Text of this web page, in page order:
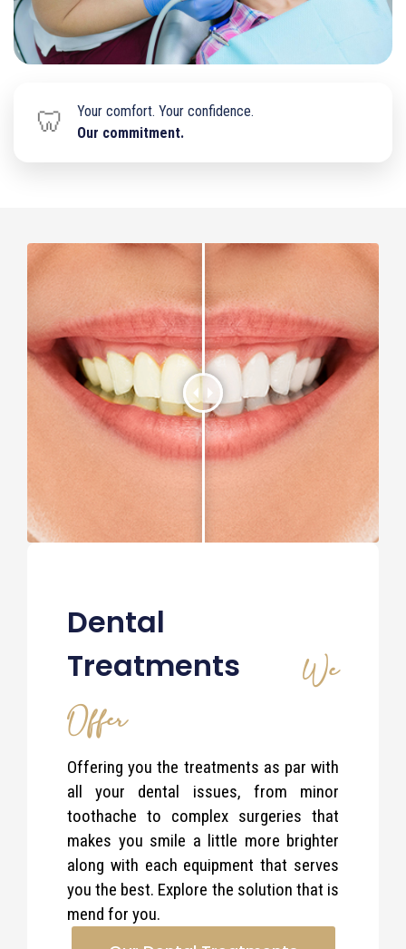
🦷
Your comfort. Your confidence.
Our commitment.
Dental
Treatments
We
Offer
Offering you the treatments as par with
all your dental issues, from minor
toothache to complex surgeries that
makes you smile a little more brighter
along with each equipment that serves
you the best. Explore the solution that is
mend for you.